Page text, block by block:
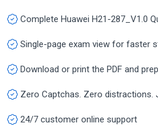
Complete Huawei H21-287_V1.0
Single-page exam view for faster
Download or print the PDF and
Zero Captchas. Zero distractions.
24/7 customer online support